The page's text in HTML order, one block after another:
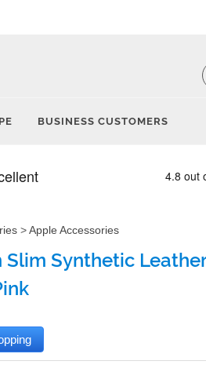
BUSINESS CUSTOMERS
>Apple Accessories
Slim Synthetic